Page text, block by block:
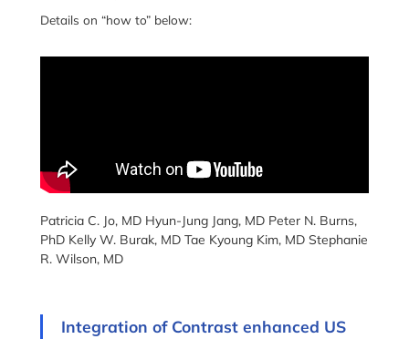
Details on “how to” below:
Patricia C. Jo, MD Hyun-Jung Jang, MD Peter N. Burns,
PhD Kelly W. Burak, MD Tae Kyoung Kim, MD Stephanie
R. Wilson, MD
Integration of Contrast enhanced US